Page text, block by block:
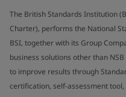
The British Standards Institution
Charter), performs the National
BSI, together with its Group
business solutions other than
to improve results through
certification, self-assessment